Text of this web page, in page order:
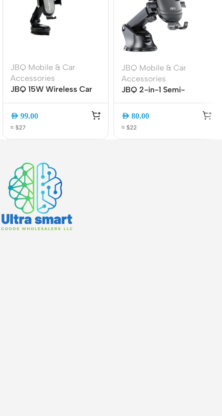
JBQ Mobile & Car
Accessories
JBQ 15W Wireless Car
360? Rotatable Auto-
Clamp Phone Holder
AED 99.00
≈ $27
JBQ Mobile & Car
Accessories
JBQ 2-in-1 Semi-
Holder, Air Vent Mount,
360? Rotation (HLC-38)
AED 80.00
≈ $22